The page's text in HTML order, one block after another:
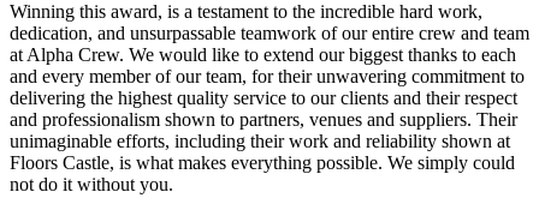
Winning this award, is a testament to the incredible hard work,
dedication, and unsurpassable teamwork of our entire crew and team
at Alpha Crew. We would like to extend our biggest thanks to each
and every member of our team, for their unwavering commitment to
delivering the highest quality service to our clients and their respect
and professionalism shown to partners, venues and suppliers. Their
unimaginable efforts, including their work and reliability shown at
Floors Castle, is what makes everything possible. We simply could
not do it without you.